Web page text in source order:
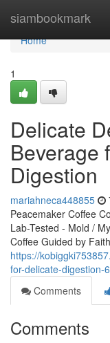
siambookmark
Home
Home
1
Delicate
Beverage
Digestion
mariahneca448855
Peacemaker Coffee
Lab-Tested - Mold /
Coffee Guided by
https://
for-delicate-digestion-
Comments
Comments